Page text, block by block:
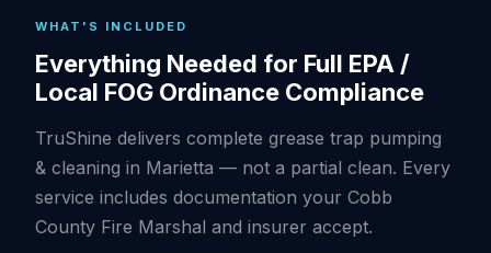
WHAT'S INCLUDED
Everything Needed for Full EPA /
Local FOG Ordinance Compliance
TruShine delivers complete grease trap pumping
& cleaning in Marietta — not a partial clean. Every
service includes documentation your Cobb
County Fire Marshal and insurer accept.